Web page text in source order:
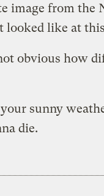
image from the
looked like at
obvious how
sunny
die.